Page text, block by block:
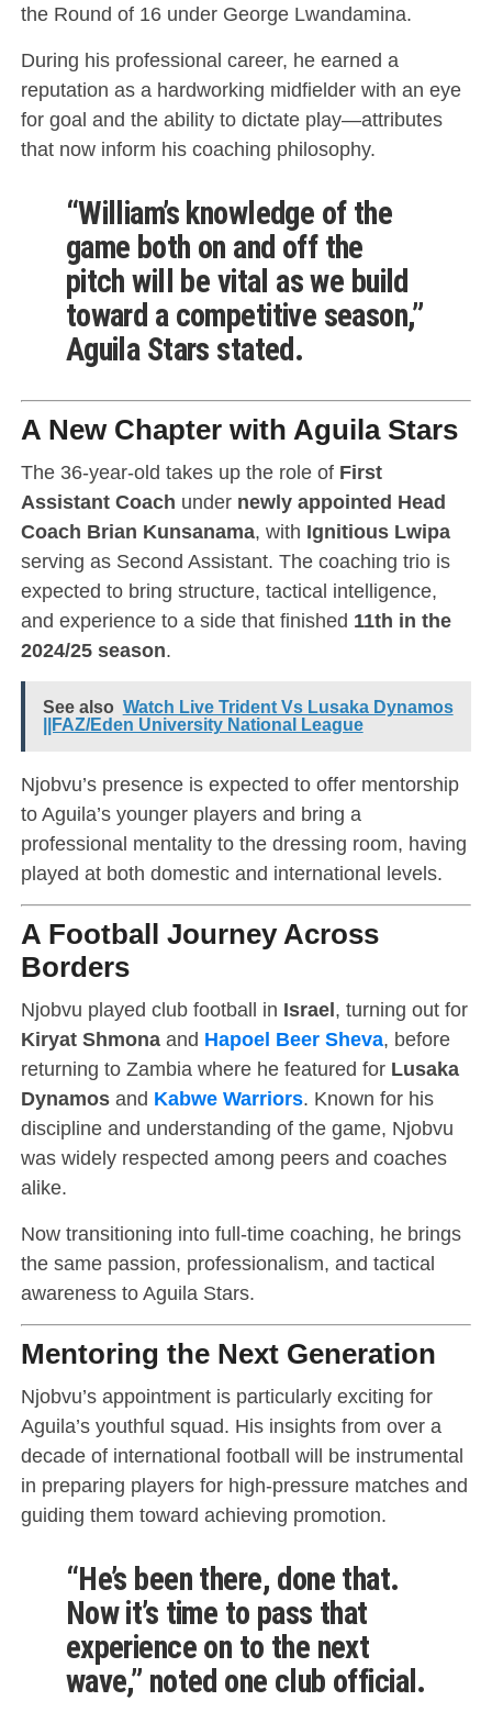
the Round of 16 under George Lwandamina.
During his professional career, he earned a
reputation as a hardworking midfielder with an eye
for goal and the ability to dictate play—attributes
that now inform his coaching philosophy.
“William’s knowledge of the
game both on and off the
pitch will be vital as we build
toward a competitive season,”
Aguila Stars stated.
A New Chapter with Aguila Stars
The 36-year-old takes up the role of First
Assistant Coach under newly appointed Head
Coach Brian Kunsanama, with Ignitious Lwipa
serving as Second Assistant. The coaching trio is
expected to bring structure, tactical intelligence,
and experience to a side that finished 11th in the
2024/25 season.
See also Watch Live Trident Vs Lusaka Dynamos
||FAZ/Eden University National League
Njobvu’s presence is expected to offer mentorship
to Aguila’s younger players and bring a
professional mentality to the dressing room, having
played at both domestic and international levels.
A Football Journey Across
Borders
Njobvu played club football in Israel, turning out for
Kiryat Shmonaand Hapoel Beer Sheva, before
returning to Zambia where he featured for Lusaka
Dynamosand Kabwe Warriors. Known for his
discipline and understanding of the game, Njobvu
was widely respected among peers and coaches
alike.
Now transitioning into full-time coaching, he brings
the same passion, professionalism, and tactical
awareness to Aguila Stars.
Mentoring the Next Generation
Njobvu’s appointment is particularly exciting for
Aguila’s youthful squad. His insights from over a
decade of international football will be instrumental
in preparing players for high-pressure matches and
guiding them toward achieving promotion.
“He’s been there, done that.
Now it’s time to pass that
experience on to the next
wave,” noted one club official.